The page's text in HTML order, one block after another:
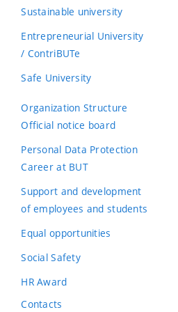
Sustainable university
Entrepreneurial University
/ ContriBUTe
Safe University
Organization Structure
Official notice board
Personal Data Protection
Career at BUT
Support and development
of employees and students
Equal opportunities
Social Safety
HR Award
Contacts